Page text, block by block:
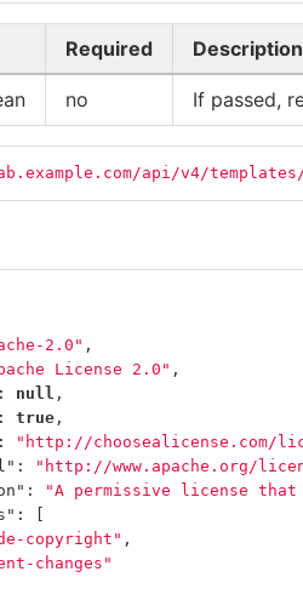
Required Description
no If passed,
api/v4/
2.0" ,
License 2.0" ,
: null ,
: true ,
: "http://choosealicense.com/
: "http://www.apache.org/
: "A permissive license
:
[
copyright" ,
changes"